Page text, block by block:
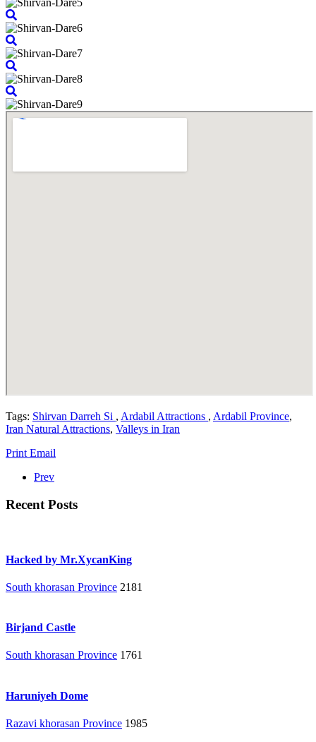
Tags: Shirvan Darreh Si , Ardabil Attractions , Ardabil Province,
Iran Natural Attractions, Valleys in Iran
Print Email
Prev
Recent Posts
Hacked by Mr.XycanKing
South khorasan Province 2181
Birjand Castle
South khorasan Province 1761
Haruniyeh Dome
Razavi khorasan Province 1985